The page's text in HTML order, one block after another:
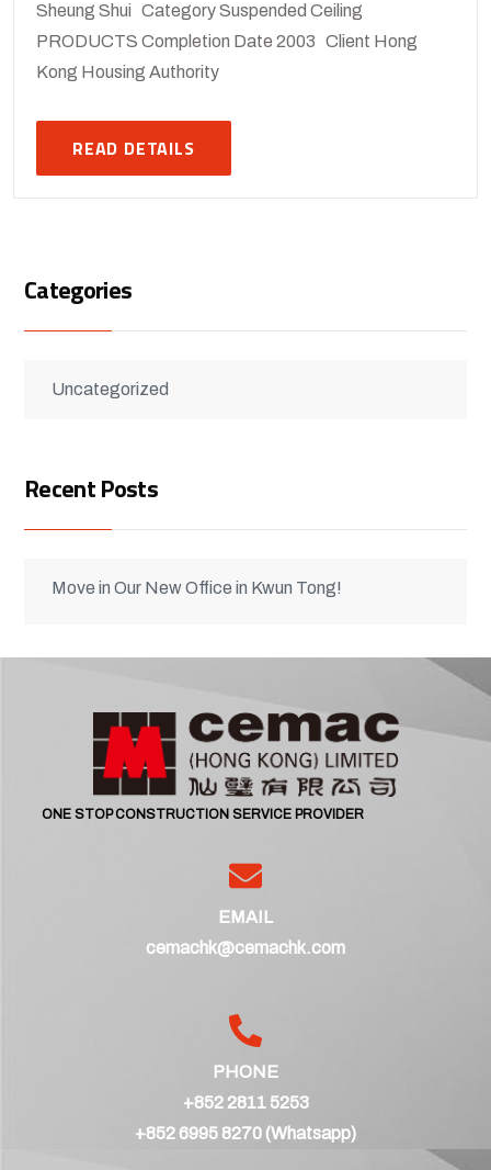
Sheung Shui Category Suspended Ceiling
PRODUCTS Completion Date 2003 Client Hong
Kong Housing Authority
READ DETAILS
Categories
Uncategorized
Recent Posts
Move in Our New Office in Kwun Tong!
ONE STOP CONSTRUCTION SERVICE PROVIDER
EMAIL
cemachk@cemachk.com
PHONE
+852 2811 5253
+852 6995 8270 (Whatsapp)